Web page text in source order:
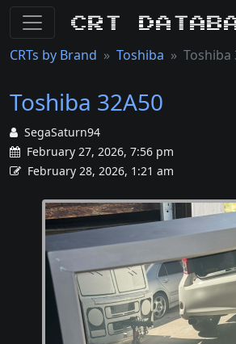
CRT
CRTs by Brand Toshiba Toshiba
Toshiba 32A50
SegaSaturn94
February 27, 2026, 7:56 pm
February 28, 2026, 1:21 am